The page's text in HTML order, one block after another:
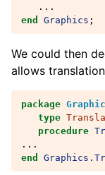
...
end
Graphics ;
We could then
allows
package
type
procedure
...
end